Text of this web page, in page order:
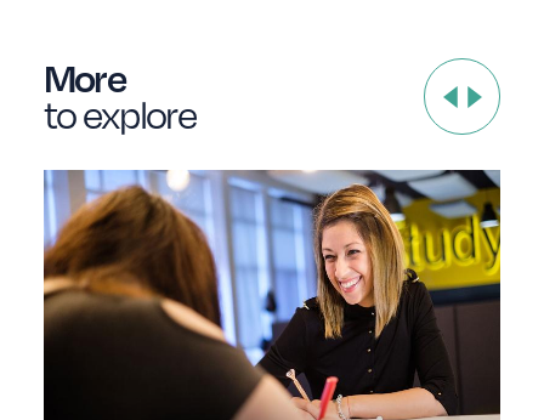
More
to explore